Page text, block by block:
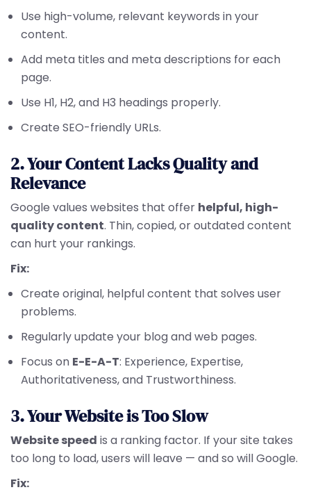
Use high-volume, relevant keywords in your
content.
Add meta titles and meta descriptions for each
page.
Use H1, H2, and H3 headings properly.
Create SEO-friendly URLs.
2. Your Content Lacks Quality and
Relevance
Google values websites that offer helpful, high-
quality content. Thin, copied, or outdated content
can hurt your rankings.
Fix:
Create original, helpful content that solves user
problems.
Regularly update your blog and web pages.
Focus on E-E-A-T: Experience, Expertise,
Authoritativeness, and Trustworthiness.
3. Your Website is Too Slow
Website speed is a ranking factor. If your site takes
too long to load, users will leave — and so will Google.
Fix: